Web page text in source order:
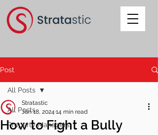
Post
All Posts
Property Managers
All Posts
How to Fight a Bully
Stratastic
Jan 18, 2024 14 min read